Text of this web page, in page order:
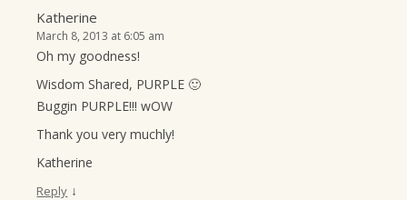
Katherine
March 8, 2013 at 6:05 am
Oh my goodness!
Wisdom Shared, PURPLE 🙂
Buggin PURPLE!!! wOW
Thank you very muchly!
Katherine
Reply ↓